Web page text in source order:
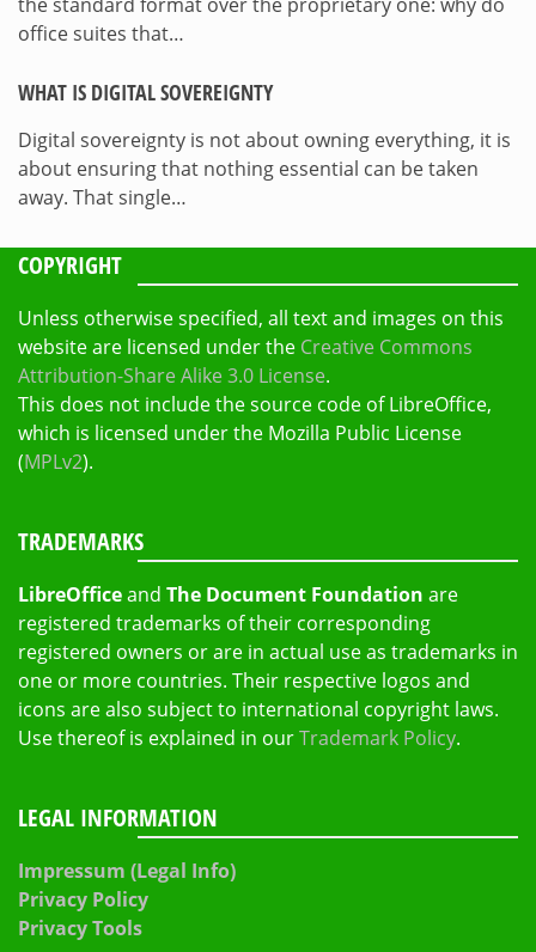
office suites that…
WHAT IS DIGITAL SOVEREIGNTY
Digital sovereignty is not about owning everything, it is
about ensuring that nothing essential can be taken
away. That single…
COPYRIGHT
Unless otherwise specified, all text and images on this
website are licensed under the Creative Commons
Attribution-Share Alike 3.0 License.
This does not include the source code of LibreOffice,
which is licensed under the Mozilla Public License
(MPLv2).
TRADEMARKS
LibreOfficeand The Document Foundation are
registered trademarks of their corresponding
registered owners or are in actual use as trademarks in
one or more countries. Their respective logos and
icons are also subject to international copyright laws.
Use thereof is explained in ourTrademark Policy.
LEGAL INFORMATION
Impressum (Legal Info)
Privacy Policy
Privacy Tools